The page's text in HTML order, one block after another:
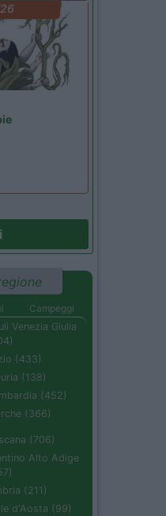
Campeggi
Venezia Giulia
(433)
(138)
(452)
(366)
(706)
Alto Adige
(211)
d'Aosta (99)